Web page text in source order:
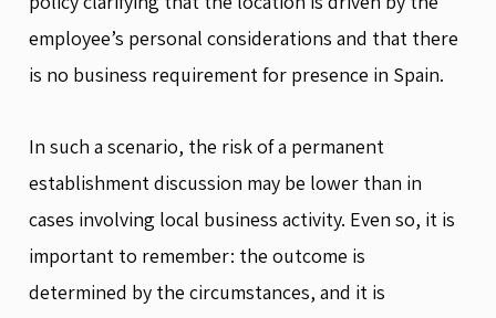
employee’s personal considerations and that there
is no business requirement for presence in Spain.
In such a scenario, the risk of a permanent
establishment discussion may be lower than in
cases involving local business activity. Even so, it is
important to remember: the outcome is
determined by the circumstances, and it is